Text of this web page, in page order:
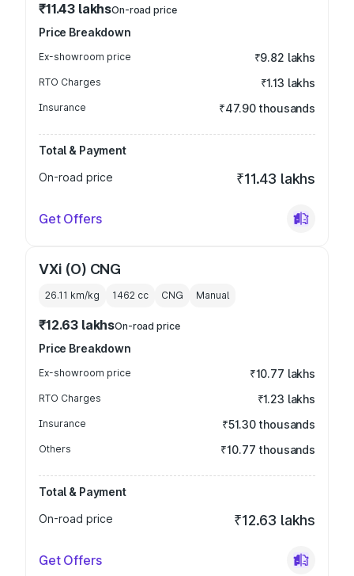
₹11.43 lakhsOn-road price
Price Breakdown
Ex-showroom price ₹9.82 lakhs
RTO Charges ₹1.13 lakhs
Insurance ₹47.90 thousands
Total & Payment
On-road price
₹11.43 lakhs
Get Offers
VXi (O) CNG
26.11 km/kg 1462 cc CNG Manual
₹12.63 lakhsOn-road price
Price Breakdown
Ex-showroom price ₹10.77 lakhs
RTO Charges ₹1.23 lakhs
Insurance ₹51.30 thousands
Others ₹10.77 thousands
Total & Payment
On-road price
₹12.63 lakhs
Get Offers